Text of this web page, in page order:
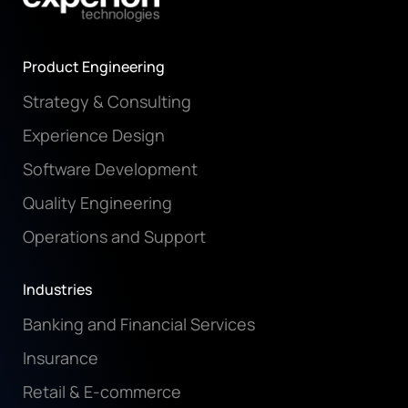
Product Engineering
Strategy & Consulting
Experience Design
Software Development
Quality Engineering
Operations and Support
Industries
Banking and Financial Services
Insurance
Retail & E-commerce